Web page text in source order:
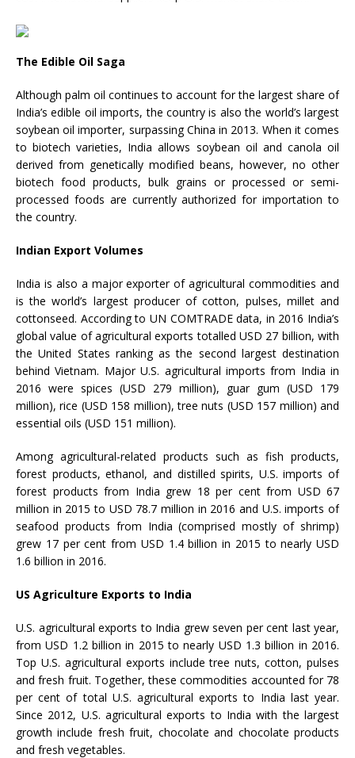
The Edible Oil Saga
Although palm oil continues to account for the largest share of
India’s edible oil imports, the country is also the world’s largest
soybean oil importer, surpassing China in 2013. When it comes
to biotech varieties, India allows soybean oil and canola oil
derived from genetically modified beans, however, no other
biotech food products, bulk grains or processed or semi-
processed foods are currently authorized for importation to
the country.
Indian Export Volumes
India is also a major exporter of agricultural commodities and
is the world’s largest producer of cotton, pulses, millet and
cottonseed. According to UN COMTRADE data, in 2016 India’s
global value of agricultural exports totalled USD 27 billion, with
the United States ranking as the second largest destination
behind Vietnam. Major U.S. agricultural imports from India in
2016 were spices (USD 279 million), guar gum (USD 179
million), rice (USD 158 million), tree nuts (USD 157 million) and
essential oils (USD 151 million).
Among agricultural-related products such as fish products,
forest products, ethanol, and distilled spirits, U.S. imports of
forest products from India grew 18 per cent from USD 67
million in 2015 to USD 78.7 million in 2016 and U.S. imports of
seafood products from India (comprised mostly of shrimp)
grew 17 per cent from USD 1.4 billion in 2015 to nearly USD
1.6 billion in 2016.
US Agriculture Exports to India
U.S. agricultural exports to India grew seven per cent last year,
from USD 1.2 billion in 2015 to nearly USD 1.3 billion in 2016.
Top U.S. agricultural exports include tree nuts, cotton, pulses
and fresh fruit. Together, these commodities accounted for 78
per cent of total U.S. agricultural exports to India last year.
Since 2012, U.S. agricultural exports to India with the largest
growth include fresh fruit, chocolate and chocolate products
and fresh vegetables.